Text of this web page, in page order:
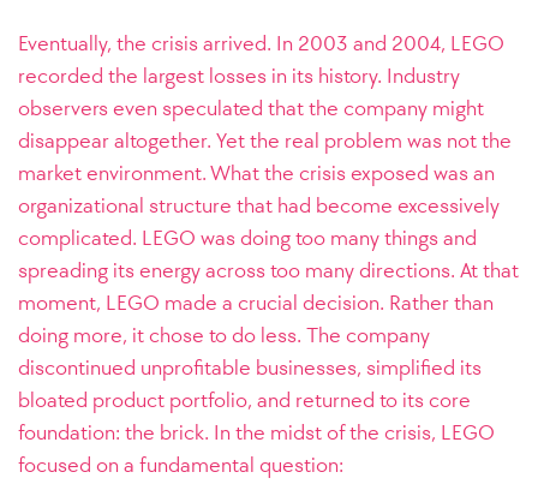
Eventually, the crisis arrived. In 2003 and 2004, LEGO
recorded the largest losses in its history. Industry
observers even speculated that the company might
disappear altogether. Yet the real problem was not the
market environment. What the crisis exposed was an
organizational structure that had become excessively
complicated. LEGO was doing too many things and
spreading its energy across too many directions. At that
moment, LEGO made a crucial decision. Rather than
doing more, it chose to do less. The company
discontinued unprofitable businesses, simplified its
bloated product portfolio, and returned to its core
foundation: the brick. In the midst of the crisis, LEGO
focused on a fundamental question: